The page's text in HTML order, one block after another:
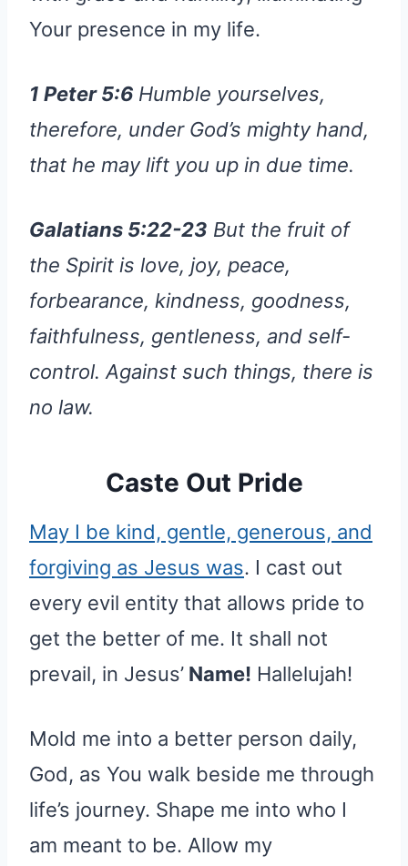
Your presence in my life.
1 Peter 5:6 Humble yourselves,
therefore, under God’s mighty hand,
that he may lift you up in due time.
Galatians 5:22-23 But the fruit of
the Spirit is love, joy, peace,
forbearance, kindness, goodness,
faithfulness, gentleness, and self-
control. Against such things, there is
no law.
Caste Out Pride
May I be kind, gentle, generous, and
forgiving as Jesus was. I cast out
every evil entity that allows pride to
get the better of me. It shall not
prevail, in Jesus’ Name! Hallelujah!
Mold me into a better person daily,
God, as You walk beside me through
life’s journey. Shape me into who I
am meant to be. Allow my